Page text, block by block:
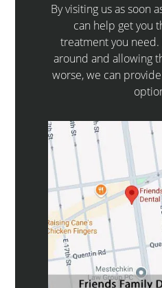
By visiting us as soon
can help get you
treatment you
around and allowing
worse, we can